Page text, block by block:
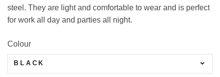
steel. They are light and comfortable to wear and is perfect
for work all day and parties all night.
Colour
BLACK